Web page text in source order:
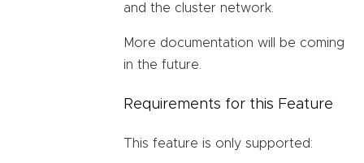
and the cluster network.
More documentation will be coming
in the future.
Requirements for this Feature
This feature is only supported: